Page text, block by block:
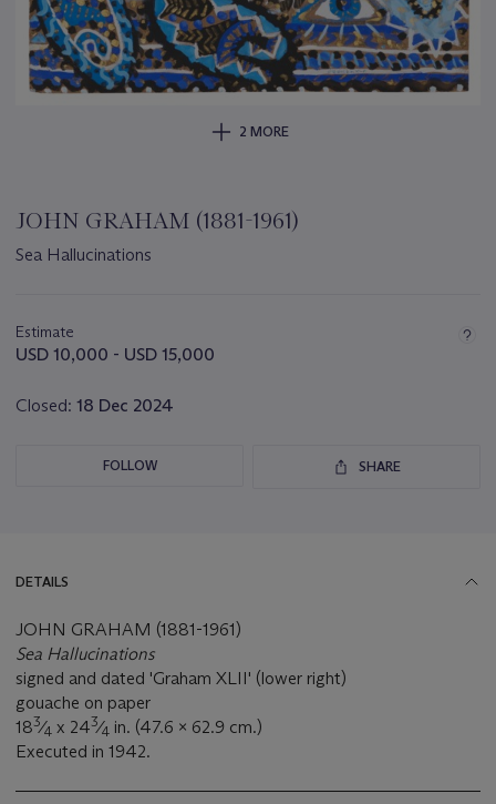
2 MORE
JOHN GRAHAM (1881-1961)
Sea Hallucinations
about
this
Estimate
USD 10,000 - USD 15,000
Closed: 18 Dec 2024
FOLLOW SHARE
DETAILS
JOHN GRAHAM (1881-1961)
Sea Hallucinations
signed and dated 'Graham XLII' (lower right)
gouache on paper
183⁄4 x 243⁄4 in. (47.6 x 62.9 cm.)
Executed in 1942.